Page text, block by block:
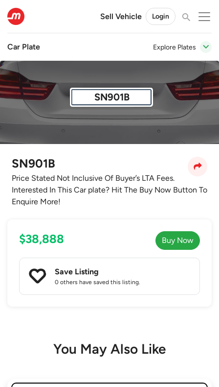
Sell Vehicle Login
Car Plate Explore Plates
SN901B
SN901B
Price Stated Not Inclusive Of Buyer’s LTA Fees.
Interested In This Car plate? Hit The Buy Now Button To
Enquire More!
$38,888 Buy Now
Save Listing
0 others have saved this listing.
You May Also Like